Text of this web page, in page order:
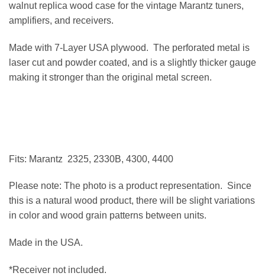
walnut replica wood case for the vintage Marantz tuners,
amplifiers, and receivers.
Made with 7-Layer USA plywood. The perforated metal is
laser cut and powder coated, and is a slightly thicker gauge
making it stronger than the original metal screen.
Fits: Marantz 2325, 2330B, 4300, 4400
Please note: The photo is a product representation. Since
this is a natural wood product, there will be slight variations
in color and wood grain patterns between units.
Made in the USA.
*Receiver not included.